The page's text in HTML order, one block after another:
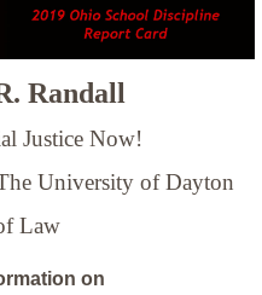
Randall
Justice Now!
University of Dayton
Law
on